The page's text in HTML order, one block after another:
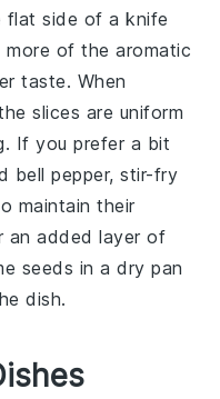
flat side of a knife
more of the aromatic
taste. When
slices are uniform
If you prefer a bit
bell pepper, stir-fry
maintain their
an added layer of
seeds in a dry pan
dish.